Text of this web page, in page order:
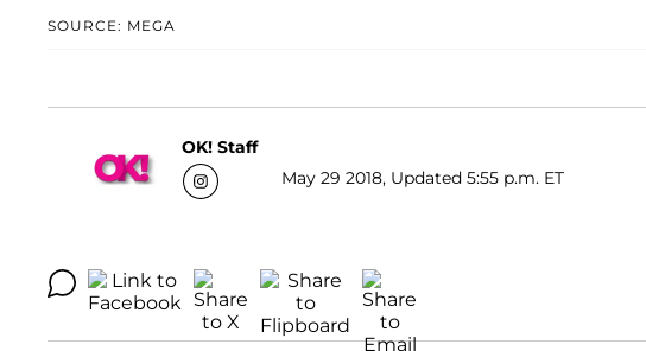
SOURCE: MEGA
OK! Staff
May 29 2018, Updated 5:55 p.m. ET